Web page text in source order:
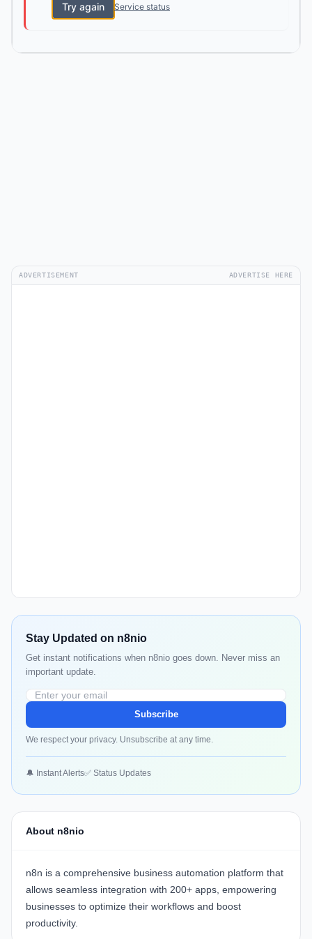
Try again Service status
ADVERTISEMENT ADVERTISE HERE
Stay Updated on n8nio
Get instant notifications when n8nio goes down. Never miss an
important update.
Subscribe
We respect your privacy. Unsubscribe at any time.
🔔 Instant Alerts✅ Status Updates
About n8nio
n8n is a comprehensive business automation platform that
allows seamless integration with 200+ apps, empowering
businesses to optimize their workflows and boost
productivity.